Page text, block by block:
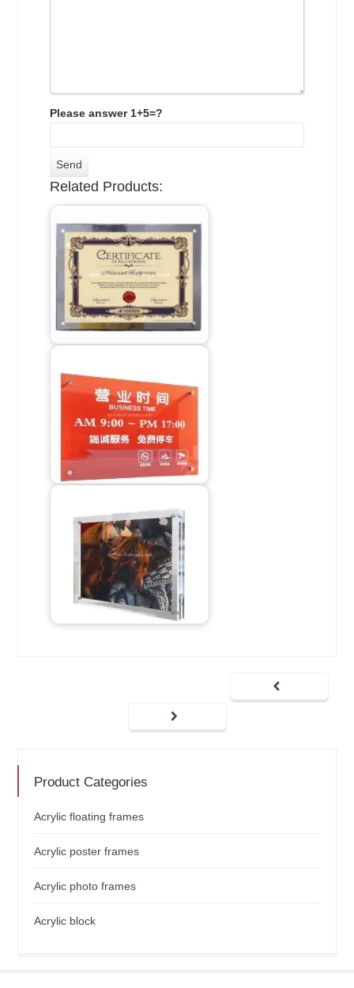
Please answer 1+5=?
Related Products:
Product Categories
Acrylic floating frames
Acrylic poster frames
Acrylic photo frames
Acrylic block